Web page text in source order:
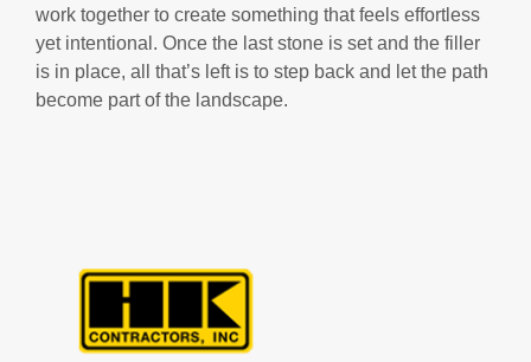
work together to create something that feels effortless
yet intentional. Once the last stone is set and the filler
is in place, all that’s left is to step back and let the path
become part of the landscape.